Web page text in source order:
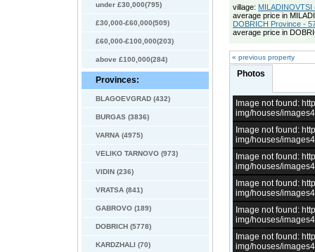
under £30,000(795)
£30,000-£60,000(509)
£60,000-£100,000(203)
above £100,000(284)
Provinces:
BLAGOEVGRAD (432)
BURGAS (3836)
VARNA (4975)
VELIKO TARNOVO (973)
VIDIN (236)
VRATSA (841)
GABROVO (189)
DOBRICH (5778)
KARDZHALI (70)
village:
average price in
DOBRICH Province -
average price in
« previous property
Photos
Image not found:
img/houses/
Image not found:
img/houses/
Image not found:
img/houses/
Image not found:
img/houses/
Image not found:
img/houses/
Image not found:
img/houses/